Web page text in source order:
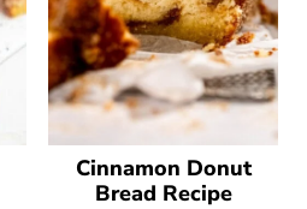
Cinnamon Donut
Bread Recipe